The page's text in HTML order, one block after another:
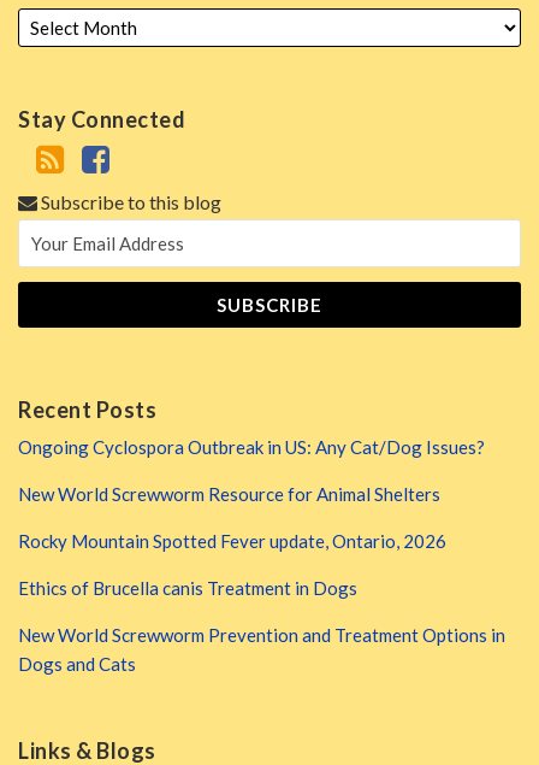
Stay Connected
Subscribe to this blog
Recent Posts
Ongoing Cyclospora Outbreak in US: Any Cat/Dog Issues?
New World Screwworm Resource for Animal Shelters
Rocky Mountain Spotted Fever update, Ontario, 2026
Ethics of Brucella canis Treatment in Dogs
New World Screwworm Prevention and Treatment Options in
Dogs and Cats
Links & Blogs